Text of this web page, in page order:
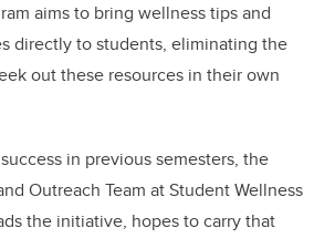
aims to bring wellness tips and
directly to students, eliminating the
out these resources in their own
in previous semesters, the
Outreach Team at Student Wellness
the initiative, hopes to carry that